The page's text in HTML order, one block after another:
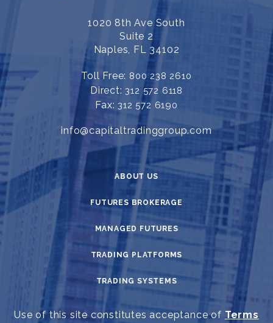
1020 8th Ave South
Suite 2
Naples, FL 34102
Toll Free: 800 238 2610
Direct:312 572 6118
Fax:312 572 6190
info@capitaltradinggroup.com
ABOUT US
FUTURES BROKERAGE
MANAGED FUTURES
TRADING PLATFORMS
TRADING SYSTEMS
Use of this site constitutes acceptance of Terms